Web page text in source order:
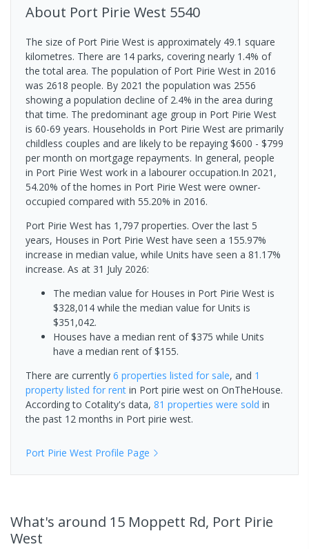
About Port Pirie West 5540
The size of Port Pirie West is approximately 49.1 square
kilometres. There are 14 parks, covering nearly 1.4% of
the total area. The population of Port Pirie West in 2016
was 2618 people. By 2021 the population was 2556
showing a population decline of 2.4% in the area during
that time. The predominant age group in Port Pirie West
is 60-69 years. Households in Port Pirie West are primarily
childless couples and are likely to be repaying $600 - $799
per month on mortgage repayments. In general, people
in Port Pirie West work in a labourer occupation.In 2021,
54.20% of the homes in Port Pirie West were owner-
occupied compared with 55.20% in 2016.
Port Pirie West has 1,797 properties. Over the last 5
years, Houses in Port Pirie West have seen a 155.97%
increase in median value, while Units have seen a 81.17%
increase. As at 31 July 2026:
The median value for Houses in Port Pirie West is
$328,014 while the median value for Units is
$351,042.
Houses have a median rent of $375 while Units
have a median rent of $155.
There are currently 6 properties listed for sale, and 1
property listed for rent in Port pirie west on OnTheHouse.
According to Cotality's data, 81 properties were sold in
the past 12 months in Port pirie west.
Port Pirie West Profile Page
What's around 15 Moppett Rd, Port Pirie
West